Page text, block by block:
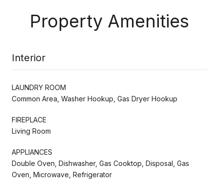
Property Amenities
Interior
LAUNDRY ROOM
Common Area, Washer Hookup, Gas Dryer Hookup
FIREPLACE
Living Room
APPLIANCES
Double Oven, Dishwasher, Gas Cooktop, Disposal, Gas
Oven, Microwave, Refrigerator